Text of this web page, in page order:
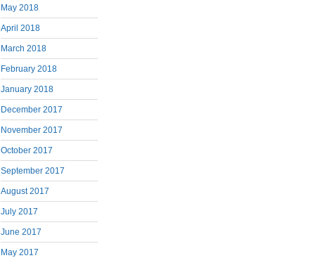
May 2018
April 2018
March 2018
February 2018
January 2018
December 2017
November 2017
October 2017
September 2017
August 2017
July 2017
June 2017
May 2017